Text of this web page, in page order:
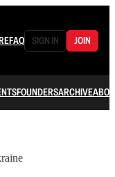
FAQ SIGN IN JOIN
FOUNDERSARCHIVE